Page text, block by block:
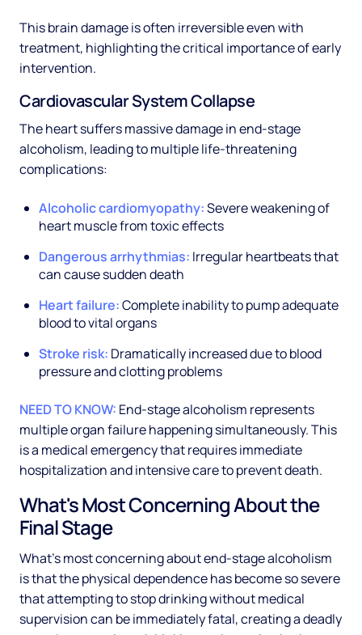
This brain damage is often irreversible even with
treatment, highlighting the critical importance of early
intervention.
Cardiovascular System Collapse
The heart suffers massive damage in end-stage
alcoholism, leading to multiple life-threatening
complications:
Alcoholic cardiomyopathy:Severe weakening of
heart muscle from toxic effects
Dangerous arrhythmias: Irregular heartbeats that
can cause sudden death
Heart failure:Complete inability to pump adequate
blood to vital organs
Stroke risk: Dramatically increased due to blood
pressure and clotting problems
NEED TO KNOW: End-stage alcoholism represents
multiple organ failure happening simultaneously. This
is a medical emergency that requires immediate
hospitalization and intensive care to prevent death.
What's Most Concerning About the
Final Stage
What's most concerning about end-stage alcoholism
is that the physical dependence has become so severe
that attempting to stop drinking without medical
supervision can be immediately fatal, creating a deadly